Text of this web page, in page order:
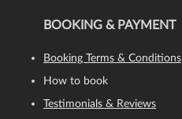
BOOKING & PAYMENT
Booking Terms & Conditions
How to book
Testimonials & Reviews